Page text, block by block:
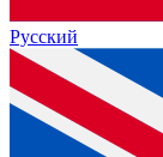
Русский